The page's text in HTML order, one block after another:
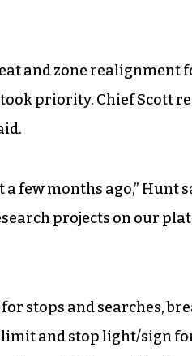
and zone realignment
priority. Chief Scott
few months ago,” Hunt
projects on our
stops and searches,
and stop light/sign